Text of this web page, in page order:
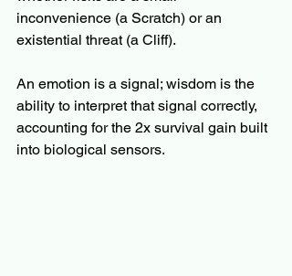
inconvenience (a Scratch) or an
existential threat (a Cliff).
An emotion is a signal; wisdom is the
ability to interpret that signal correctly,
accounting for the 2x survival gain built
into biological sensors.